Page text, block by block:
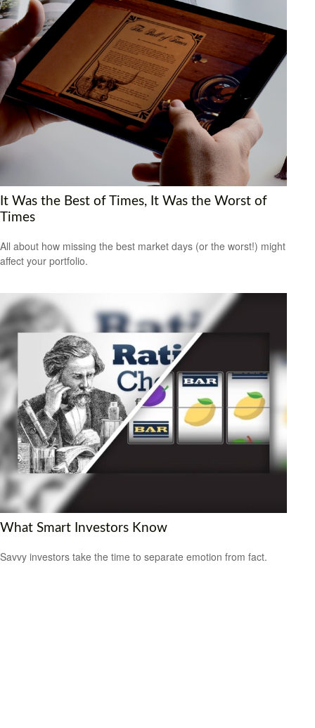
It Was the Best of Times, It Was the Worst of
Times
All about how missing the best market days (or the worst!) might
affect your portfolio.
What Smart Investors Know
Savvy investors take the time to separate emotion from fact.